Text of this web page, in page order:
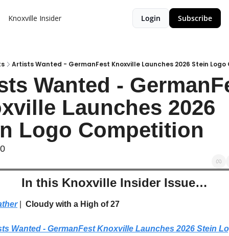
Knoxville Insider Login Subscribe
Artists Wanted - GermanFest Knoxville Launches 2026 Stein
Wanted -
Launches 2026
Logo Competition
In this Knoxville Insider Issue…
Cloudy with a High of 27
Wanted - GermanFest Knoxville Launches 2026 Stein